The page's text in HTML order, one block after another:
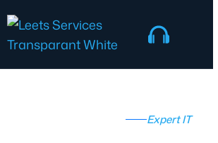
Expert IT